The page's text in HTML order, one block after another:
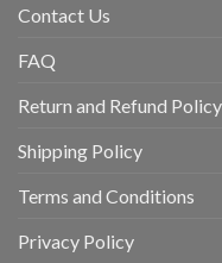
Contact Us
FAQ
Return and Refund Policy
Shipping Policy
Terms and Conditions
Privacy Policy